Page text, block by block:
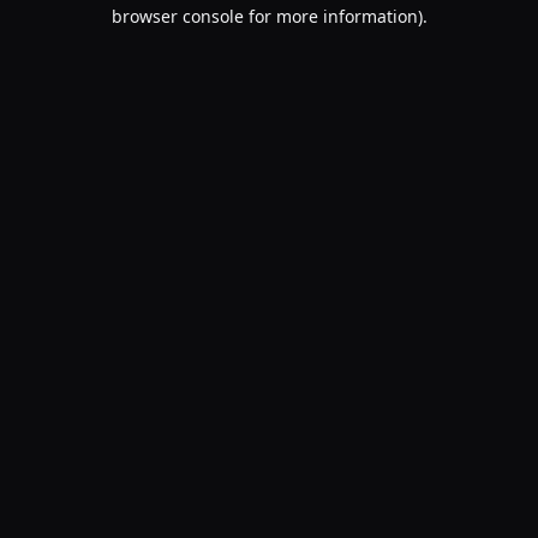
browser console for more information).